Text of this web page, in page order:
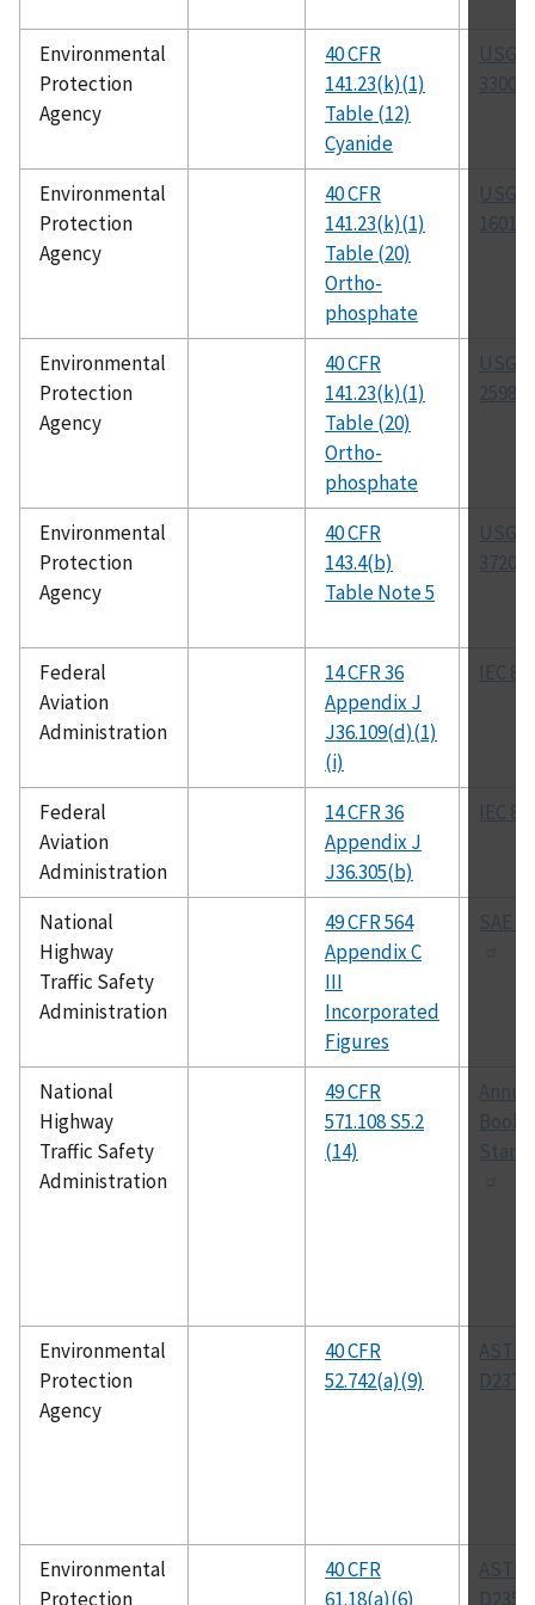
Environmental
Protection
Agency
40 CFR
141.23(k)(1)
Table (12)
Cyanide
USGS
3300-
Environmental
Protection
Agency
40 CFR
141.23(k)(1)
Table (20)
Ortho-
phosphate
USGS
1601-
Environmental
Protection
Agency
40 CFR
141.23(k)(1)
Table (20)
Ortho-
phosphate
USGS
2598-
Environmental
Protection
Agency
40 CFR
143.4(b)
Table Note 5
USGS
3720-
Federal
Aviation
Administration
14 CFR 36
Appendix J
J36.109(d)(1)
(i)
IEC
Federal
Aviation
Administration
14 CFR 36
Appendix J
J36.305(b)
IEC
National
Highway
Traffic Safety
Administration
49 CFR 564
Appendix C
III
Incorporated
Figures
SAE
National
Highway
Traffic Safety
Administration
49 CFR
571.108 S5.2
(14)
Book
Environmental
Protection
Agency
40 CFR
52.742(a)(9)
ASTM
D2372
Environmental
Protection
40 CFR
61.18(a)(6)
ASTM
D2359